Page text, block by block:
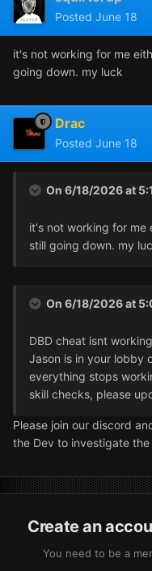
Posted June 18
it's not working for me
going down. my luck
Drac
Posted June 18
On 6/18/2026 at
it's not working for me
still going down. my
On 6/18/2026 at
DBD cheat isnt
Jason is in your lobby
everything stops
skill checks, please
Please join our discord
the Dev to investigate the
Create an
You need to be a